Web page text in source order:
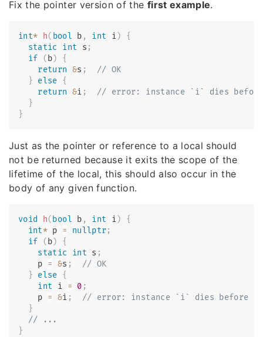
Fix the pointer version of the first example.
int* h( bool b , int i)
{
static
int s ;
if
( b)
{
return &s ;
// OK
} else {
return &i ;
// error: instance `i` dies
}
}
Just as the pointer or reference to a local should
not be returned because it exits the scope of the
lifetime of the local, this should also occur in the
body of any given function.
void h( bool b , int i)
{
int* p = nullptr;
if
( b)
{
static
int s ;
    p
= &s ;
// OK
} else {
int i = 0 ;
    p
= &i ;
// error: instance `i` dies before
}
// ...
}